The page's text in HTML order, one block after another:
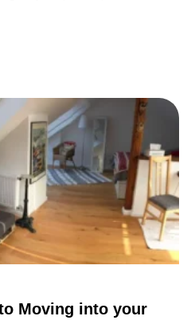
Moving into your